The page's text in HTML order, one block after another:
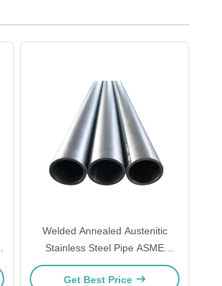
Welded Annealed Austenitic
Stainless Steel Pipe ASME
B36.19M
Get Best Price